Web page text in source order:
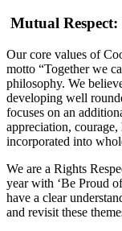
Mutual Respect:
Our core values of
motto “Together we
philosophy. We
developing well
focuses on an
appreciation,
incorporated into
We are a Rights
year with ‘Be Proud
have a clear
and revisit these